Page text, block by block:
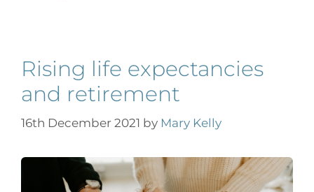
Rising life expectancies
and retirement
16th December 2021 by Mary Kelly